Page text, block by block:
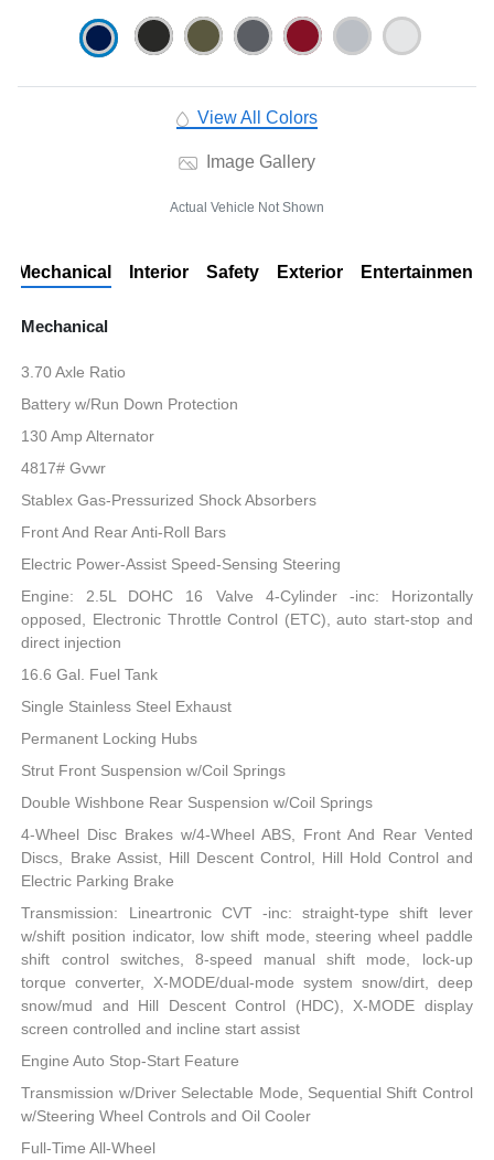
View All Colors
Image Gallery
Actual Vehicle Not Shown
Mechanical Interior Safety Exterior Entertainment
Mechanical
3.70 Axle Ratio
Battery w/Run Down Protection
130 Amp Alternator
4817# Gvwr
Stablex Gas-Pressurized Shock Absorbers
Front And Rear Anti-Roll Bars
Electric Power-Assist Speed-Sensing Steering
Engine: 2.5L DOHC 16 Valve 4-Cylinder -inc: Horizontally
opposed, Electronic Throttle Control (ETC), auto start-stop and
direct injection
16.6 Gal. Fuel Tank
Single Stainless Steel Exhaust
Permanent Locking Hubs
Strut Front Suspension w/Coil Springs
Double Wishbone Rear Suspension w/Coil Springs
4-Wheel Disc Brakes w/4-Wheel ABS, Front And Rear Vented
Discs, Brake Assist, Hill Descent Control, Hill Hold Control and
Electric Parking Brake
Transmission: Lineartronic CVT -inc: straight-type shift lever
w/shift position indicator, low shift mode, steering wheel paddle
shift control switches, 8-speed manual shift mode, lock-up
torque converter, X-MODE/dual-mode system snow/dirt, deep
snow/mud and Hill Descent Control (HDC), X-MODE display
screen controlled and incline start assist
Engine Auto Stop-Start Feature
Transmission w/Driver Selectable Mode, Sequential Shift Control
w/Steering Wheel Controls and Oil Cooler
Full-Time All-Wheel